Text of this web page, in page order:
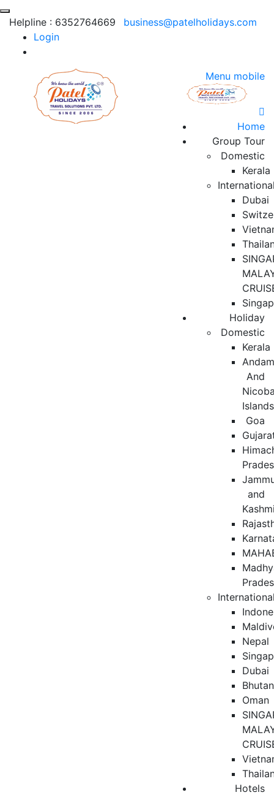
Helpline : 6352764669
business@patelholidays.com
Login
Menu mobile
Home
Group Tour
Domestic
Kerala
Dubai
Holiday
Domestic
Kerala
And
Islands
Goa
and
Nepal
Dubai
Bhutan
Oman
Hotels